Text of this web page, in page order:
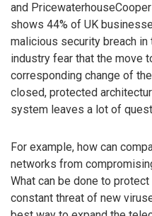
and
shows 44% of UK
malicious security breach in
industry fear that the move
corresponding change of
closed, protected
system leaves a lot of
For example, how can
networks from
What can be done to
constant threat of new